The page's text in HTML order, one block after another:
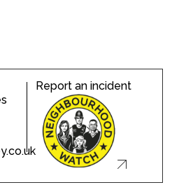
Report an incident